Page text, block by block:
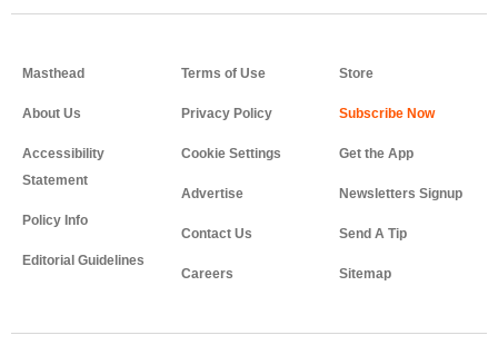
Masthead
About Us
Accessibility
Statement
Policy Info
Editorial Guidelines
Terms of Use
Privacy Policy
Cookie Settings
Advertise
Contact Us
Careers
Store
Get the App
Newsletters Signup
Send A Tip
Sitemap